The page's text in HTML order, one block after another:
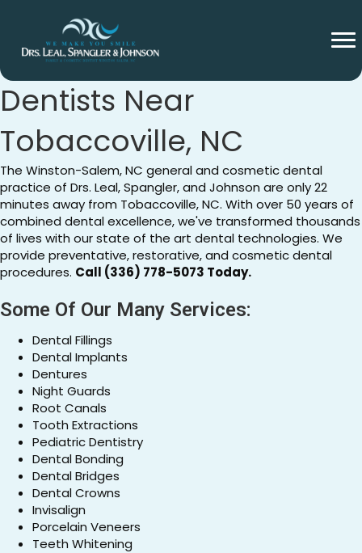
General And Cosmetic
Dentists Near
Tobaccoville, NC
The Winston-Salem, NC general and cosmetic dental
practice of Drs. Leal, Spangler, and Johnson are only 22
minutes away from Tobaccoville, NC. With over 50 years of
combined dental excellence, we've transformed thousands
of lives with our state of the art dental technologies. We
provide preventative, restorative, and cosmetic dental
procedures. Call (336) 778-5073 Today.
Some Of Our Many Services:
Dental Fillings
Dental Implants
Dentures
Night Guards
Root Canals
Tooth Extractions
Pediatric Dentistry
Dental Bonding
Dental Bridges
Dental Crowns
Invisalign
Porcelain Veneers
Teeth Whitening